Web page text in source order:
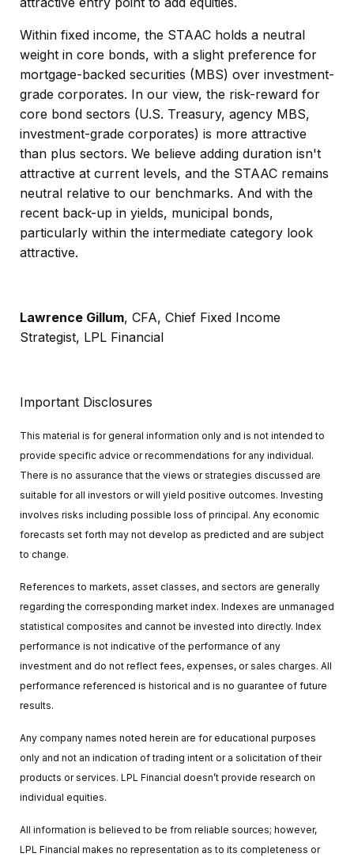
Within fixed income, the STAAC holds a neutral
weight in core bonds, with a slight preference for
mortgage-backed securities (MBS) over investment-
grade corporates. In our view, the risk-reward for
core bond sectors (U.S. Treasury, agency MBS,
investment-grade corporates) is more attractive
than plus sectors. We believe adding duration isn't
attractive at current levels, and the STAAC remains
neutral relative to our benchmarks. And with the
recent back-up in yields, municipal bonds,
particularly within the intermediate category look
attractive.
Lawrence Gillum, CFA, Chief Fixed Income
Strategist, LPL Financial
Important Disclosures
This material is for general information only and is not intended to
provide specific advice or recommendations for any individual.
There is no assurance that the views or strategies discussed are
suitable for all investors or will yield positive outcomes. Investing
involves risks including possible loss of principal. Any economic
forecasts set forth may not develop as predicted and are subject
to change.
References to markets, asset classes, and sectors are generally
regarding the corresponding market index. Indexes are unmanaged
statistical composites and cannot be invested into directly. Index
performance is not indicative of the performance of any
investment and do not reflect fees, expenses, or sales charges. All
performance referenced is historical and is no guarantee of future
results.
Any company names noted herein are for educational purposes
only and not an indication of trading intent or a solicitation of their
products or services. LPL Financial doesn’t provide research on
individual equities.
All information is believed to be from reliable sources; however,
LPL Financial makes no representation as to its completeness or